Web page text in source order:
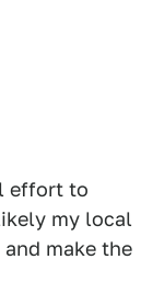
effort to
my local
make the